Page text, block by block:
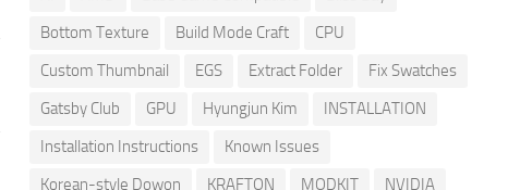
Bottom Texture
Build Mode Craft
CPU
Custom Thumbnail
EGS Extract Folder
Fix Swatches
Gatsby Club
GPU Hyungjun Kim
INSTALLATION
Installation Instructions
Known Issues
Korean-style Dowon
KRAFTON MODKIT NVIDIA